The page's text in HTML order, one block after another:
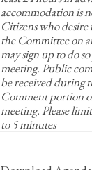
accommodation is
Citizens who desire
the Committee on
may sign up to do
meeting. Public
be received during
Comment portion
meeting. Please
to 5 minutes